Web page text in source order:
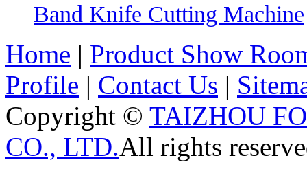
Band Knife Cutting Machine
Home | Product Show
Profile | Contact Us |
Copyright © TAIZHOU
CO., LTD.All rights